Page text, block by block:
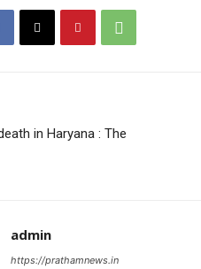
in Haryana : The
admin
https://prathamnews.in